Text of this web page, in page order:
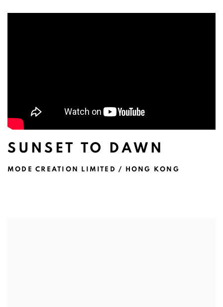
SUNSET TO DAWN
MODE CREATION LIMITED / HONG KONG